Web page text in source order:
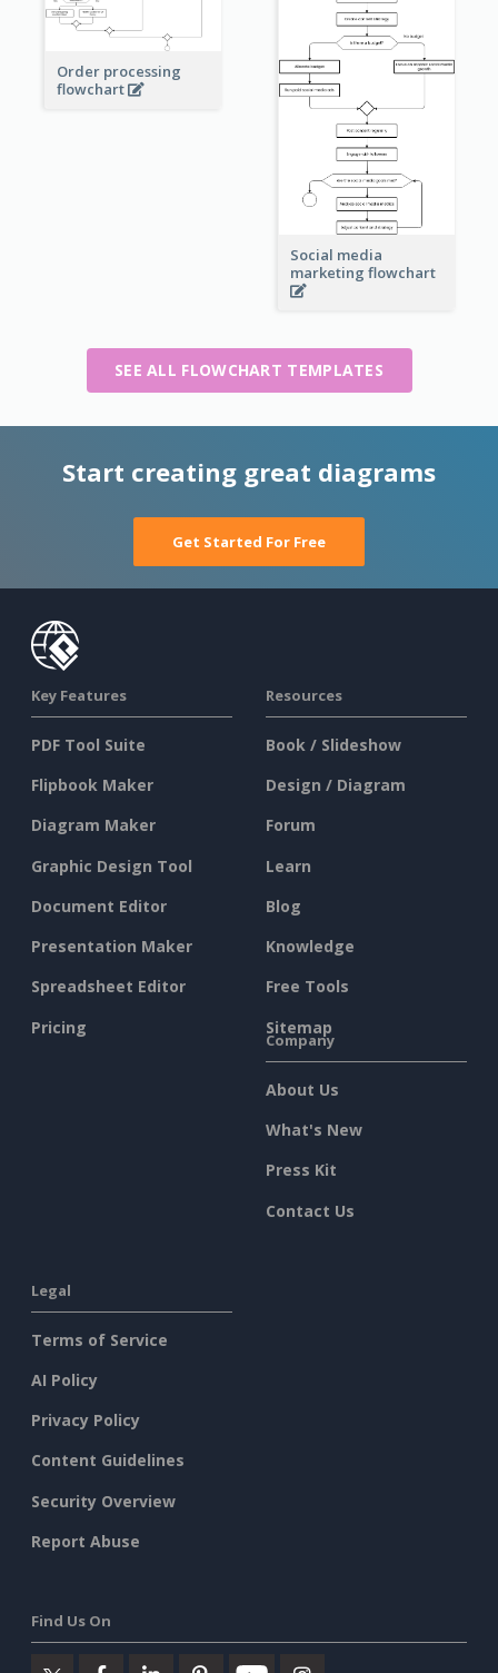
Order processing
flowchart
Social media
marketing flowchart
SEE ALL FLOWCHART TEMPLATES
Start creating great diagrams
Get Started For Free
Key Features
PDF Tool Suite
Flipbook Maker
Diagram Maker
Graphic Design Tool
Document Editor
Presentation Maker
Spreadsheet Editor
Pricing
Resources
Book / Slideshow
Design / Diagram
Forum
Learn
Blog
Knowledge
Free Tools
Sitemap
Company
About Us
What's New
Press Kit
Contact Us
Legal
Terms of Service
AI Policy
Privacy Policy
Content Guidelines
Security Overview
Report Abuse
Find Us On